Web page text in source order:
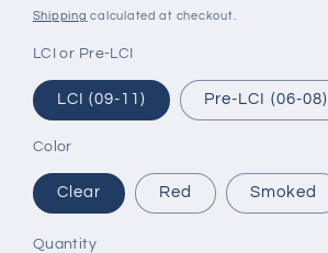
price
price
Shipping calculated at checkout.
LCI or Pre-LCI
LCI (09-11) Pre-LCI (06-08)
Color
Clear Red Smoked
Quantity